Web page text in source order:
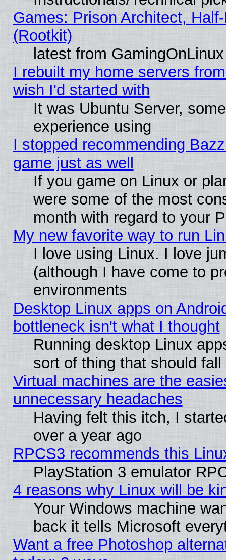
Games: Prison Architect,
(Rootkit)
latest from GamingOnLinux
I rebuilt my home servers
wish I'd started with
It was Ubuntu Server,
experience using
I stopped recommending
game just as well
If you game on Linux or
were some of the most
month with regard to your
My new favorite way to run
I love using Linux. I love
(although I have come to
environments
Desktop Linux apps on
bottleneck isn't what I thought
Running desktop Linux
sort of thing that should
Virtual machines are the
unnecessary headaches
Having felt this itch, I
over a year ago
RPCS3 recommends this
PlayStation 3 emulator
4 reasons why Linux will be
Your Windows machine
back it tells Microsoft
Want a free Photoshop